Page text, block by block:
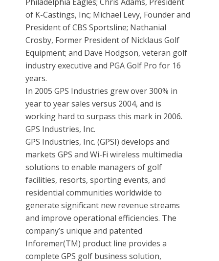
of K-Castings, Inc; Michael Levy, Founder and
President of CBS Sportsline; Nathanial
Crosby, Former President of Nicklaus Golf
Equipment; and Dave Hodgson, veteran golf
industry executive and PGA Golf Pro for 16
years.
In 2005 GPS Industries grew over 300% in
year to year sales versus 2004, and is
working hard to surpass this mark in 2006.
GPS Industries, Inc.
GPS Industries, Inc. (GPSI) develops and
markets GPS and Wi-Fi wireless multimedia
solutions to enable managers of golf
facilities, resorts, sporting events, and
residential communities worldwide to
generate significant new revenue streams
and improve operational efficiencies. The
company’s unique and patented
Inforemer(TM) product line provides a
complete GPS golf business solution,